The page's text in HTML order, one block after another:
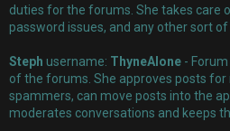
t
o
p
i
duties for the forums. She takes care
password issues, and any other sort
Steph username: ThyneAlone -
of the forums. She approves posts for
spammers, can move posts into the
moderates conversations and keeps